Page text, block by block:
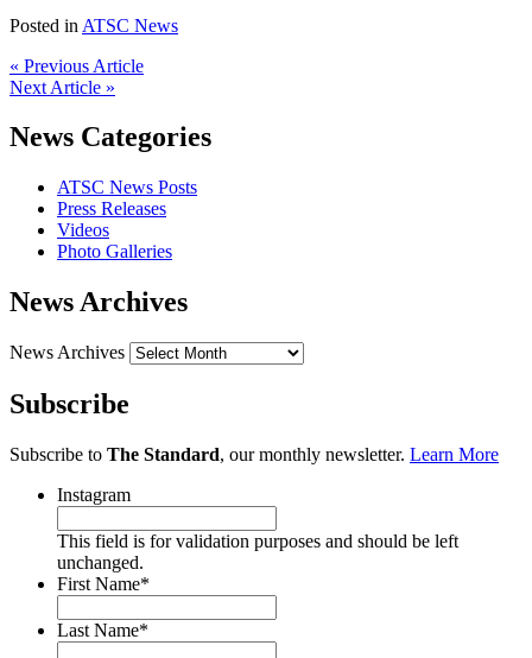
Posted in ATSC News
« Previous Article
Next Article »
News Categories
ATSC News Posts
Press Releases
Videos
Photo Galleries
News Archives
News Archives
Subscribe
Subscribe to The Standard, our monthly newsletter. Learn More
Instagram
This field is for validation purposes and should be left
unchanged.
First Name*
Last Name*